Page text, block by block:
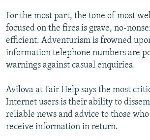
For the most part, the tone of most
focused on the fires is grave, no-
efficient. Adventurism is frowned
information telephone numbers are
warnings against casual enquiries.
Avilova at Fair Help says the most
Internet users is their ability to
reliable news and advice to those
receive information in return.